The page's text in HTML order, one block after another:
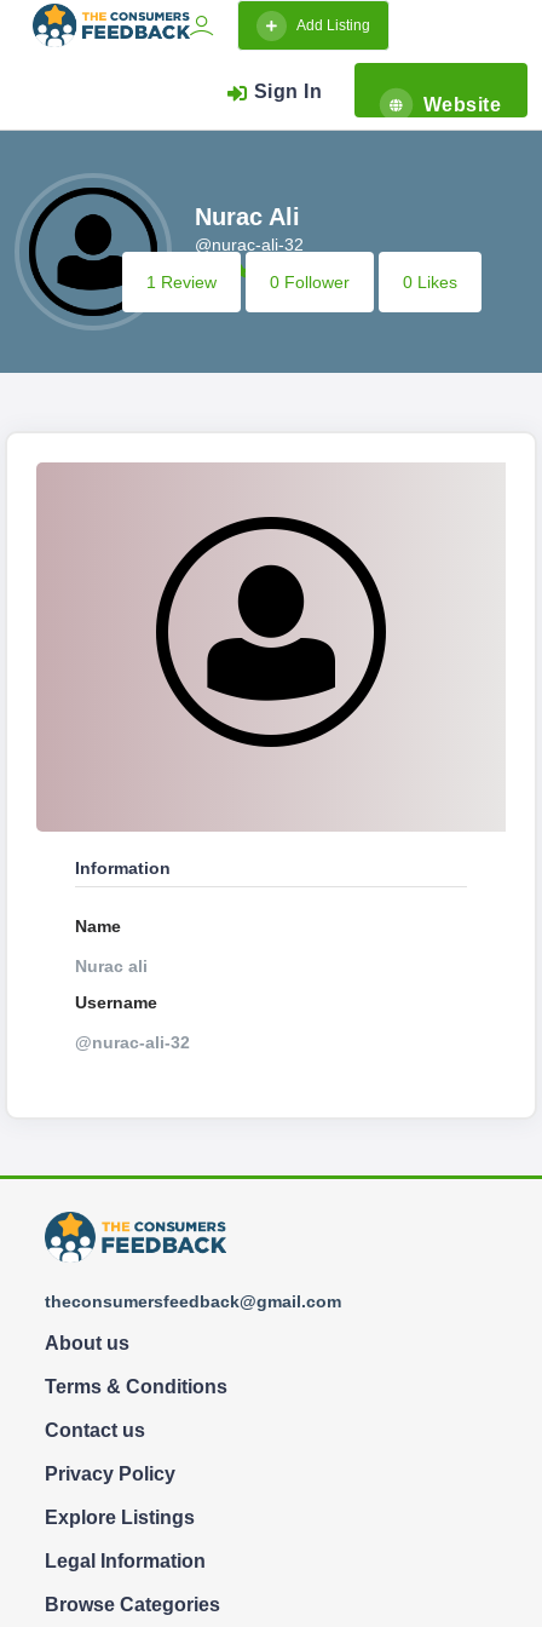
Add Listing
Sign In
Website
Nurac Ali
@nurac-ali-32
1 Review
0 Follower 0 Likes
Information
Name
Nurac ali
Username
@nurac-ali-32
theconsumersfeedback@gmail.com
About us
Terms & Conditions
Contact us
Privacy Policy
Explore Listings
Legal Information
Browse Categories